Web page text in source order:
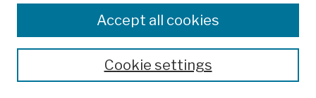
Colleges, Schools, Centers
Publications and Research
Theses, Dissertations, and Capstones
Open Educational ResourcesCookie settings
Accept all cookies